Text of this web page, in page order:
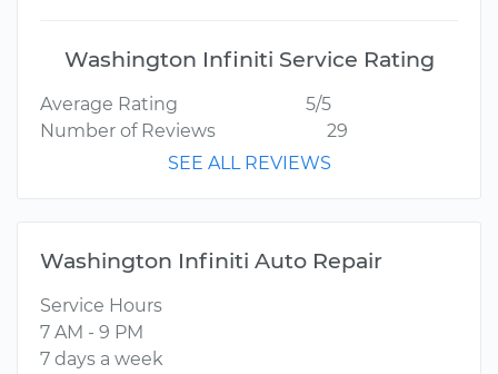
Washington Infiniti Service Rating
Average Rating
5/5
Number of Reviews
29
SEE ALL REVIEWS
Washington Infiniti Auto Repair
Service Hours
7 AM - 9 PM
7 days a week